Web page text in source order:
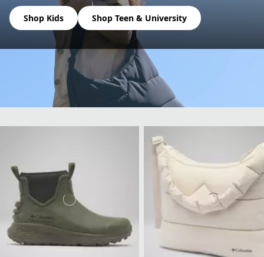
Shop Kids Shop Teen & University